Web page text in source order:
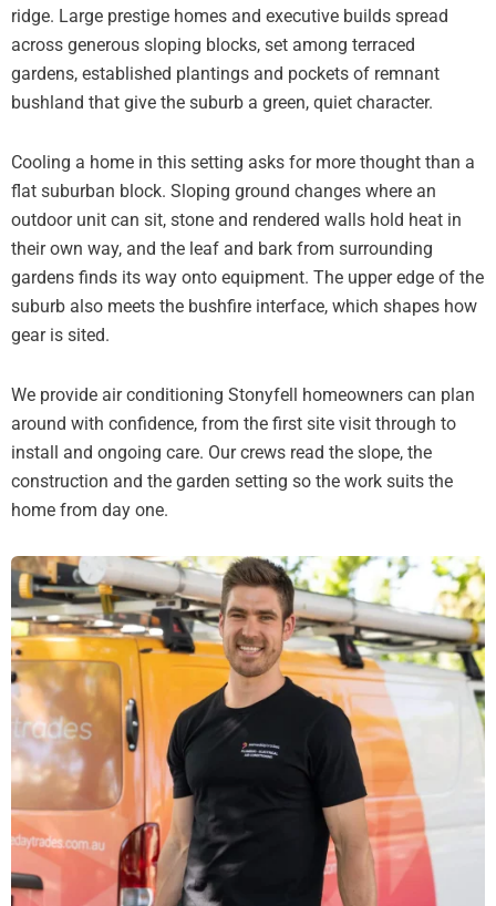
ridge. Large prestige homes and executive builds spread
across generous sloping blocks, set among terraced
gardens, established plantings and pockets of remnant
bushland that give the suburb a green, quiet character.
Cooling a home in this setting asks for more thought than a
flat suburban block. Sloping ground changes where an
outdoor unit can sit, stone and rendered walls hold heat in
their own way, and the leaf and bark from surrounding
gardens finds its way onto equipment. The upper edge of the
suburb also meets the bushfire interface, which shapes how
gear is sited.
We provide air conditioning Stonyfell homeowners can plan
around with confidence, from the first site visit through to
install and ongoing care. Our crews read the slope, the
construction and the garden setting so the work suits the
home from day one.